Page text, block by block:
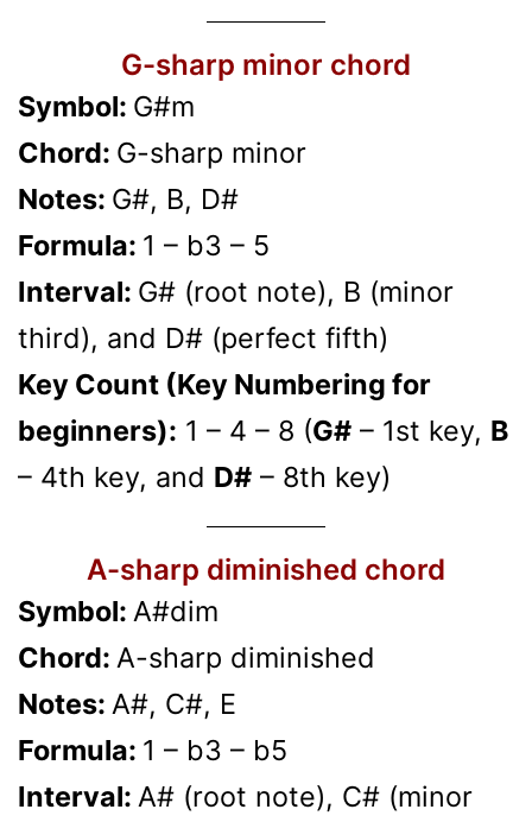
G-sharp minor chord
Symbol: G#m
Chord: G-sharp minor
Notes: G#, B, D#
Formula: 1 – b3 – 5
Interval: G# (root note), B (minor
third), and D# (perfect fifth)
Key Count (Key Numbering for
beginners): 1 – 4 – 8 (G# – 1st key, B
– 4th key, and D# – 8th key)
A-sharp diminished chord
Symbol: A#dim
Chord: A-sharp diminished
Notes: A#, C#, E
Formula: 1 – b3 – b5
Interval: A# (root note), C# (minor